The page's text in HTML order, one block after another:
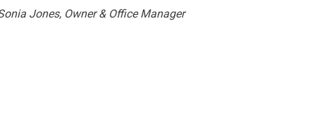
Jones, Owner & Office Manager